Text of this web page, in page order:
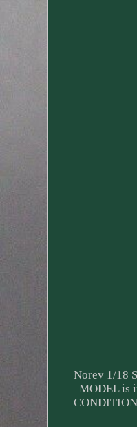
Norev 1/18
MODEL is